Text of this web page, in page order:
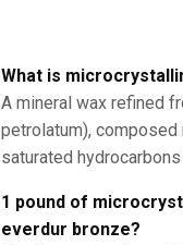
What is
A mineral wax refined
petrolatum),
saturated
1 pound of
everdur bronze?